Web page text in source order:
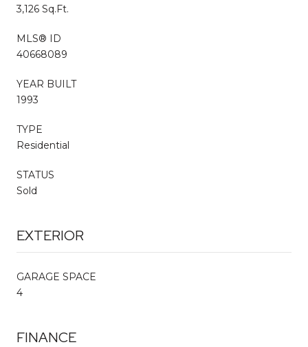
3,126 Sq.Ft.
MLS® ID
40668089
YEAR BUILT
1993
TYPE
Residential
STATUS
Sold
EXTERIOR
GARAGE SPACE
4
FINANCE